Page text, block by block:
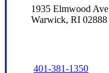
1935 Elmwood Ave
Warwick, RI 02888
401-381-1350